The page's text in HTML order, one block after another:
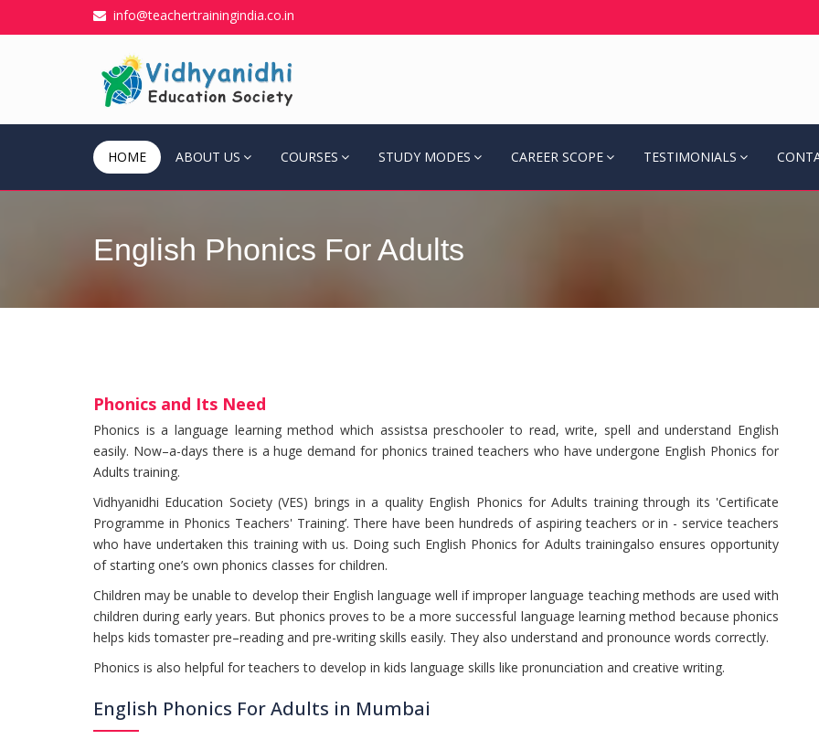
info@teachertrainingindia.co.in
HOME ABOUT US COURSES STUDY MODES CAREER SCOPE TESTIMONIALS
English Phonics For Adults
Phonics and Its Need
Phonics is a language learning method which assistsa preschooler to read, write, spell and understand English
easily. Now–a-days there is a huge demand for phonics trained teachers who have undergone English Phonics for
Adults training.
Vidhyanidhi Education Society (VES) brings in a quality English Phonics for Adults training through its 'Certificate
Programme in Phonics Teachers' Training’. There have been hundreds of aspiring teachers or in - service teachers
who have undertaken this training with us. Doing such English Phonics for Adults trainingalso ensures opportunity
of starting one’s own phonics classes for children.
Children may be unable to develop their English language well if improper language teaching methods are used with
children during early years. But phonics proves to be a more successful language learning method because phonics
helps kids tomaster pre–reading and pre-writing skills easily. They also understand and pronounce words correctly.
Phonics is also helpful for teachers to develop in kids language skills like pronunciation and creative writing.
English Phonics For Adults in Mumbai